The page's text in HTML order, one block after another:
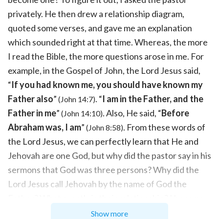
privately. He then drew a relationship diagram,
quoted some verses, and gave me an explanation
which sounded right at that time. Whereas, the more
I read the Bible, the more questions arose in me. For
example, in the Gospel of John, the Lord Jesus said,
“If you had known me, you should have known my
Father also” (John 14:7). “I am in the Father, and the
Father in me” (John 14:10). Also, He said, “Before
Abraham was, I am” (John 8:58). From these words of
the Lord Jesus, we can perfectly learn that He and
Jehovah are one God, but why did the pastor say in his
sermons that God was three persons? Why did the
Lord Jesus call Jehovah by the name of God the
ever more confused. Later, I asked several more
Show more